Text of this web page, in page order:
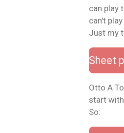
can play
can't
Just my
Sheet
Otto A
start
So: